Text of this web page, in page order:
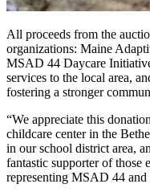
All proceeds from the
organizations: Maine
MSAD 44 Daycare
services to the local area,
fostering a stronger
“We appreciate this
childcare center in the
in our school district area,
fantastic supporter of those
representing MSAD 44